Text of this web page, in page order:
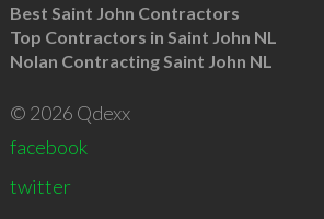
Best Saint John Contractors
Top Contractors in Saint John NL
Nolan Contracting Saint John NL
© 2026 Qdexx
facebook
twitter